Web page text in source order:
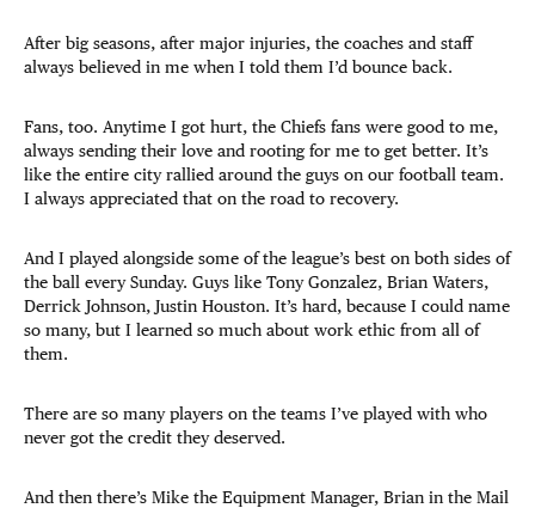
After big seasons, after major injuries, the coaches and staff
always believed in me when I told them I’d bounce back.
Fans, too. Anytime I got hurt, the Chiefs fans were good to me,
always sending their love and rooting for me to get better. It’s
like the entire city rallied around the guys on our football team.
I always appreciated that on the road to recovery.
And I played alongside some of the league’s best on both sides of
the ball every Sunday. Guys like Tony Gonzalez, Brian Waters,
Derrick Johnson, Justin Houston. It’s hard, because I could name
so many, but I learned so much about work ethic from all of
them.
There are so many players on the teams I’ve played with who
never got the credit they deserved.
And then there’s Mike the Equipment Manager, Brian in the Mail